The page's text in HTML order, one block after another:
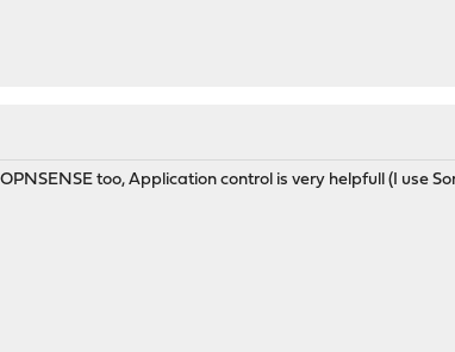
too, Application control is very helpfull (I use